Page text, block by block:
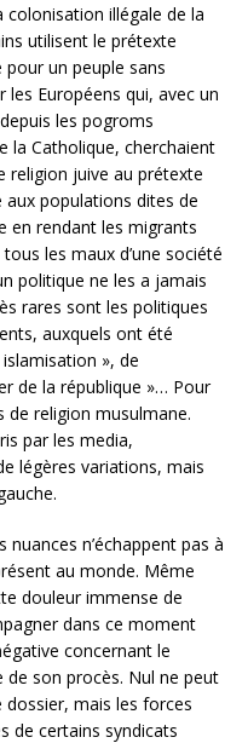
colonisation illégale de la
utilisent le prétexte
pour un peuple sans
Européens qui, avec un
les pogroms
la Catholique, cherchaient
religion juive au prétexte
populations dites de
en rendant les migrants
les maux d’une société
politique ne les a jamais
rares sont les politiques
auxquels ont été
», de
de la république »… Pour
de religion musulmane.
par les media,
légères variations, mais
n’échappent pas à
au monde. Même
douleur immense de
dans ce moment
concernant le
son procès. Nul ne peut
dossier, mais les forces
de certains syndicats